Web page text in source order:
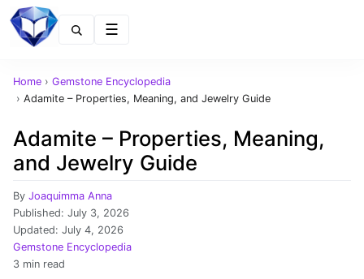
Home › Gemstone Encyclopedia
› Adamite – Properties, Meaning, and Jewelry Guide
Adamite – Properties, Meaning,
and Jewelry Guide
By Joaquimma Anna
Published: July 3, 2026
Updated: July 4, 2026
Gemstone Encyclopedia
3 min read